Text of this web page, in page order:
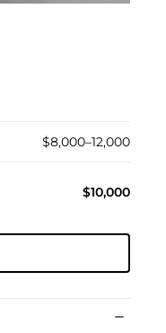
$8,000–12,000
$10,000